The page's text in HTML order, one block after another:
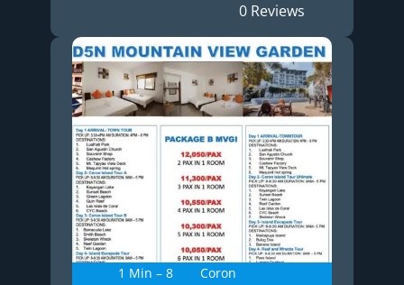
0 Reviews
1 Min – 8
Coron